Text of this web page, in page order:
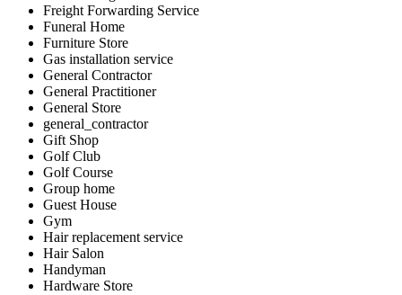
Freight Forwarding Service
Funeral Home
Furniture Store
Gas installation service
General Contractor
General Practitioner
General Store
general_contractor
Gift Shop
Golf Club
Golf Course
Group home
Guest House
Gym
Hair replacement service
Hair Salon
Handyman
Hardware Store